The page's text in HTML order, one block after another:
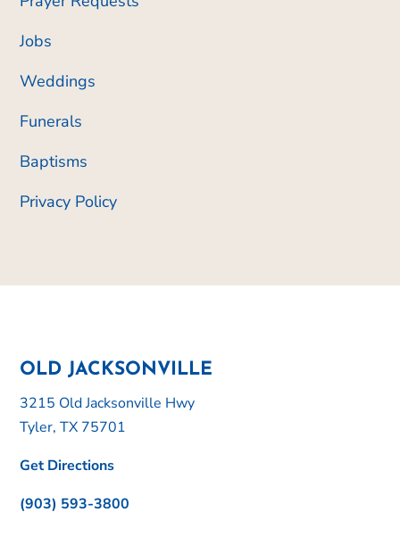
Jobs
Weddings
Funerals
Baptisms
Privacy Policy
OLD JACKSONVILLE
3215 Old Jacksonville Hwy
Tyler, TX 75701
Get Directions
(903) 593-3800